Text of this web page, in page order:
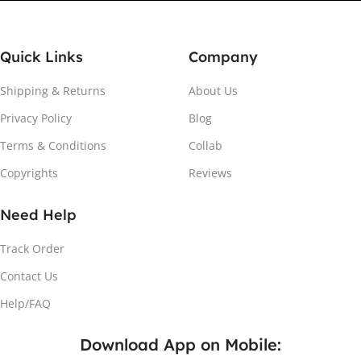
Attach the Magnet
Peel the adhesive and place the magnet firmly on the
Quick Links
Shipping & Returns
Privacy Policy
Terms & Conditions
Copyrights
Company
About Us
Blog
Collab
Reviews
Need Help
Track Order
Contact Us
Help/FAQ
Download App on Mobile: